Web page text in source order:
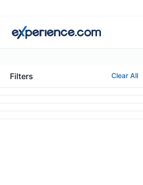
Filters Clear All